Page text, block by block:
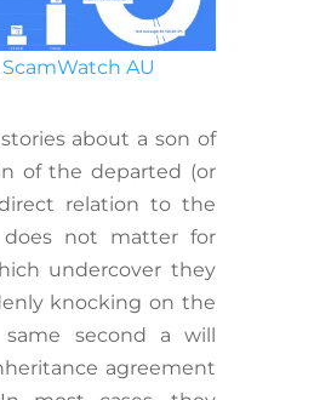
ScamWatch AU
about a son of
of the departed (or
relation to the
does not matter for
undercover they
knocking on the
second a will
agreement